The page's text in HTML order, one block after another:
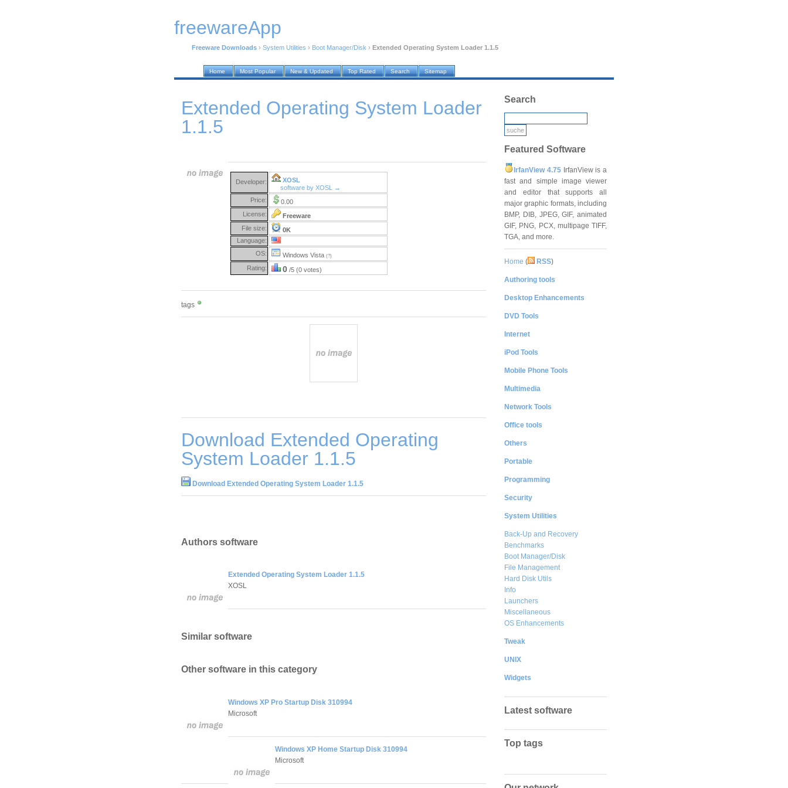
freewareApp
Freeware Downloads › System Utilities › Boot Manager/Disk › Extended Operating System Loader 1.1.5
Home Most Popular New & Updated Top Rated Search Sitemap
Extended Operating System Loader
1.1.5
Developer:
XOSL
software by XOSL →
Price:
0.00
License:
Freeware
File size:
0K
Language:
OS:
Windows Vista (?)
Rating: 0 /5 (0 votes)
tags
Download Extended Operating
System Loader 1.1.5
Download Extended Operating System Loader 1.1.5
Authors software
Extended Operating System Loader 1.1.5
XOSL
Similar software
Other software in this category
Windows XP Pro Startup Disk 310994
Microsoft
Windows XP Home Startup Disk 310994
Microsoft
Search
Featured Software
IrfanView 4.75IrfanView is a
fast and simple image viewer
and editor that supports all
major graphic formats, including
BMP, DIB, JPEG, GIF, animated
GIF, PNG, PCX, multipage TIFF,
TGA, and more.
Home ( RSS)
Authoring tools
Desktop Enhancements
DVD Tools
Internet
iPod Tools
Mobile Phone Tools
Multimedia
Network Tools
Office tools
Others
Portable
Programming
Security
System Utilities
Back-Up and Recovery
Benchmarks
Boot Manager/Disk
File Management
Hard Disk Utils
Info
Launchers
Miscellaneous
OS Enhancements
Tweak
UNIX
Widgets
Latest software
Top tags